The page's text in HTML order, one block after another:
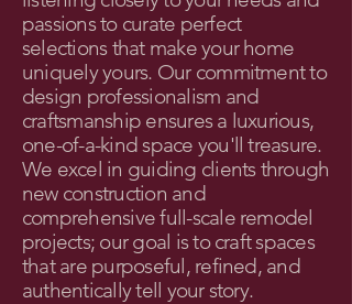
passions to curate perfect
selections that make your home
uniquely yours. Our commitment to
design professionalism and
craftsmanship ensures a luxurious,
one-of-a-kind space you'll treasure.
We excel in guiding clients through
new construction and
comprehensive full-scale remodel
projects; our goal is to craft spaces
that are purposeful, refined, and
authentically tell your story.